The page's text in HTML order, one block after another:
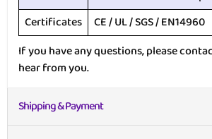
Certificates CE / UL / SGS / EN14960
If you have any questions, please
hear from you.
Shipping & Payment